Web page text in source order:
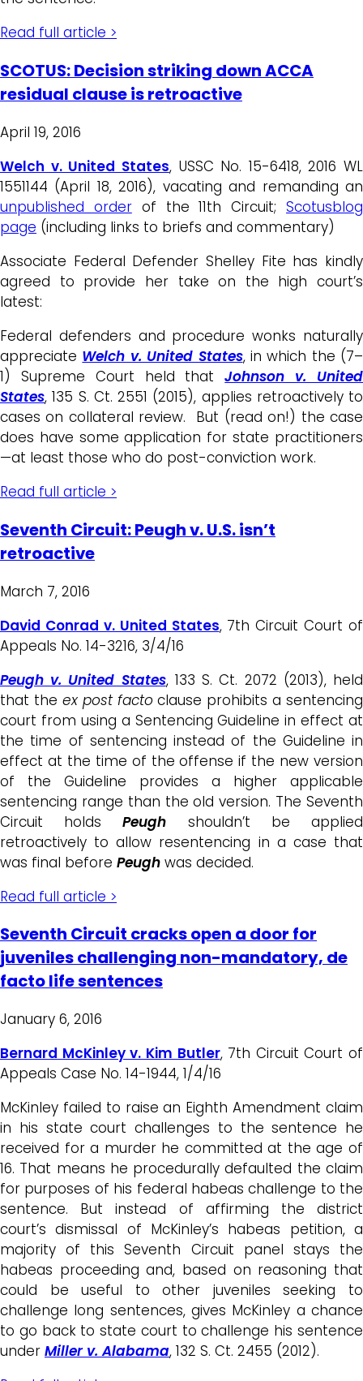
Read full article >
SCOTUS: Decision striking down ACCA
residual clause is retroactive
April 19, 2016
Welch v. United States, USSC No. 15-6418, 2016 WL
1551144 (April 18, 2016), vacating and remanding an
unpublished orderof the 11th Circuit;Scotusblog
page (including links to briefs and commentary)
Associate Federal Defender Shelley Fite has kindly
agreed to provide her take on the high court’s
latest:
Federal defenders and procedure wonks naturally
appreciate Welch v. United States, in which the (7–
1) Supreme Court held thatJohnson v. United
States, 135 S. Ct. 2551 (2015), applies retroactively to
cases on collateral review. But (read on!) the case
does have some application for state practitioners
—at least those who do post-conviction work.
Read full article >
Seventh Circuit: Peugh v. U.S. isn’t
retroactive
March 7, 2016
David Conrad v. United States, 7th Circuit Court of
Appeals No. 14-3216, 3/4/16
Peugh v. United States, 133 S. Ct. 2072 (2013), held
that the ex post factoclause prohibits a sentencing
court from using a Sentencing Guideline in effect at
the time of sentencing instead of the Guideline in
effect at the time of the offense if the new version
of the Guideline provides a higher applicable
sentencing range than the old version. The Seventh
Circuit holdsPeugh shouldn’t be applied
retroactively to allow resentencing in a case that
was final before Peugh was decided.
Read full article >
Seventh Circuit cracks open a door for
juveniles challenging non-mandatory, de
facto life sentences
January 6, 2016
Bernard McKinley v. Kim Butler, 7th Circuit Court of
Appeals Case No. 14-1944, 1/4/16
McKinley failed to raise an Eighth Amendment claim
in his state court challenges to the sentence he
received for a murder he committed at the age of
16. That means he procedurally defaulted the claim
for purposes of his federal habeas challenge to the
sentence. But instead of affirming the district
court’s dismissal of McKinley’s habeas petition, a
majority of this Seventh Circuit panel stays the
habeas proceeding and, based on reasoning that
could be useful to other juveniles seeking to
challenge long sentences, gives McKinley a chance
to go back to state court to challenge his sentence
under Miller v. Alabama, 132 S. Ct. 2455 (2012).